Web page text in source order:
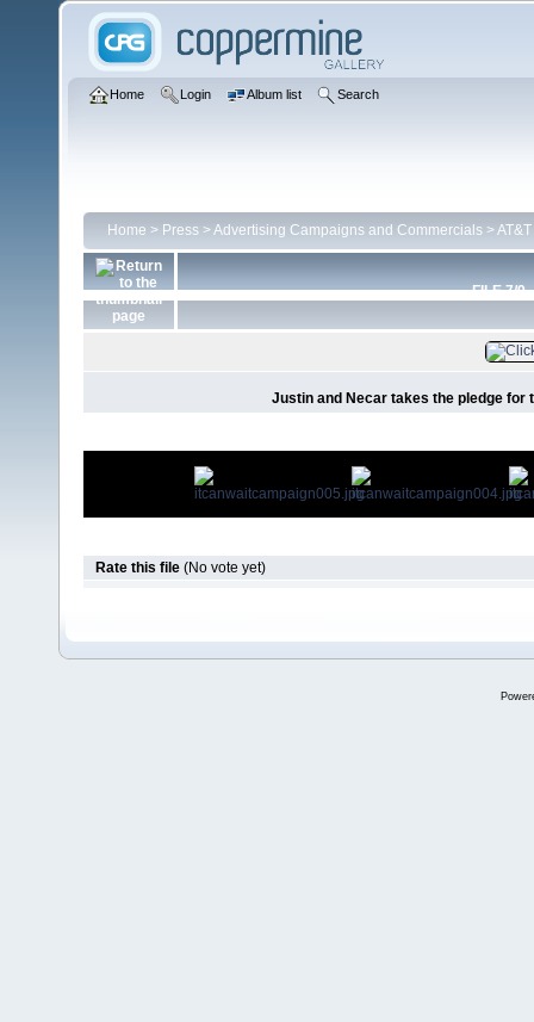
Home Login Album list Search
Home > Press >Advertising Campaigns and Commercials >
FILE 7/9
Justin and Necar takes the pledge for
Rate this file (No vote yet)